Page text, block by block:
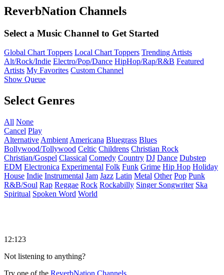
ReverbNation Channels
Select a Music Channel to Get Started
Global Chart Toppers Local Chart Toppers Trending Artists
Alt/Rock/Indie Electro/Pop/Dance HipHop/Rap/R&B Featured
Artists My Favorites Custom Channel
Show Queue
Select Genres
All None
Cancel Play
Alternative Ambient Americana Bluegrass Blues
Bollywood/Tollywood Celtic Childrens Christian Rock
Christian/Gospel Classical Comedy Country DJ Dance Dubstep
EDM Electronica Experimental Folk Funk Grime Hip Hop Holiday
House Indie Instrumental Jam Jazz Latin Metal Other Pop Punk
R&B/Soul Rap Reggae Rock Rockabilly Singer Songwriter Ska
Spiritual Spoken Word World
12:123
Not listening to anything?